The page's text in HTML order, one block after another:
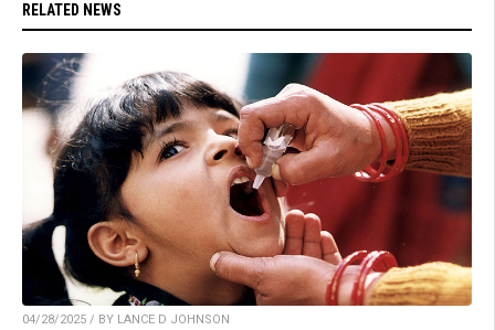
RELATED NEWS
04/28/2025 / BY LANCE D JOHNSON